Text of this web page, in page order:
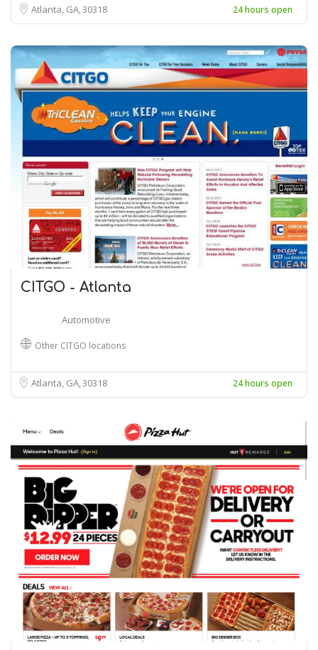
Atlanta, GA30318 24 hours open
CITGO - Atlanta
Automotive
Other CITGO locations
Atlanta, GA30318 24 hours open